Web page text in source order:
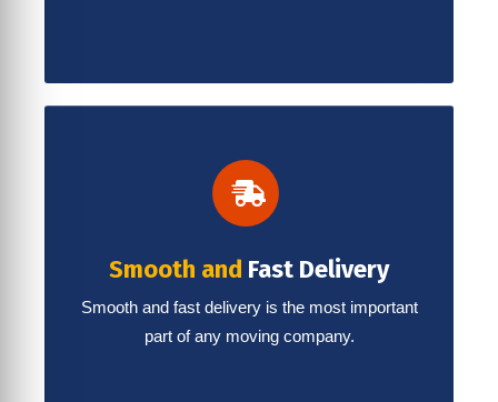
Smooth and Fast Delivery
Smooth and fast delivery is the most important
part of any moving company.